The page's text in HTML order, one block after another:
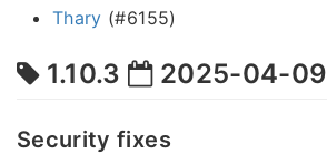
Thary (#6155)
1.10.3 2025-04-09
Security fixes